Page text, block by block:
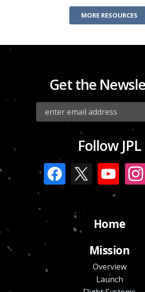
MORE RESOURCES
Get the
Follow JPL
Home
Mission
Overview
Launch